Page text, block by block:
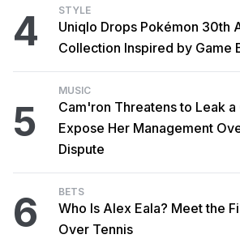
4 STYLE
Uniqlo Drops Pokémon 30th
Collection Inspired by Game
5
MUSIC
Cam'ron Threatens to Leak a
Expose Her Management
Dispute
6 BETS
Who Is Alex Eala? Meet the
Over Tennis